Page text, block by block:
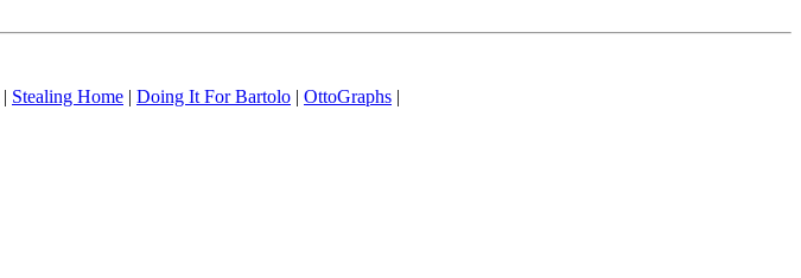
| Stealing Home | Doing It For Bartolo | OttoGraphs |